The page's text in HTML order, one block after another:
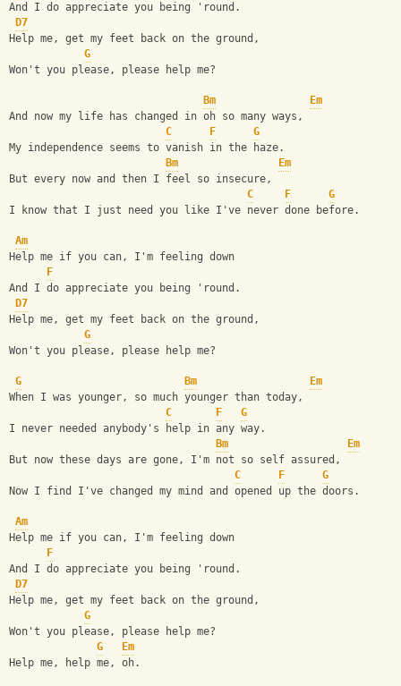
And I do appreciate you being 'round.
D7
Help me, get my feet back on the ground,
G
Won't you please, please help me?
Bm
Em
And now my life has changed in oh so many ways,
C
F
G
My independence seems to vanish in the haze.
Bm
Em
But every now and then I feel so insecure,
C
F
G
I know that I just need you like I've never done before.
Am
Help me if you can, I'm feeling down
F
And I do appreciate you being 'round.
D7
Help me, get my feet back on the ground,
G
Won't you please, please help me?
G Bm
Em
When I was younger, so much younger than today,
C
F
G
I never needed anybody's help in any way.
Bm
Em
But now these days are gone, I'm not so self assured,
C
F
G
Now I find I've changed my mind and opened up the doors.
Am
Help me if you can, I'm feeling down
F
And I do appreciate you being 'round.
D7
Help me, get my feet back on the ground,
G
Won't you please, please help me?
G
Em
Help me, help me, oh.